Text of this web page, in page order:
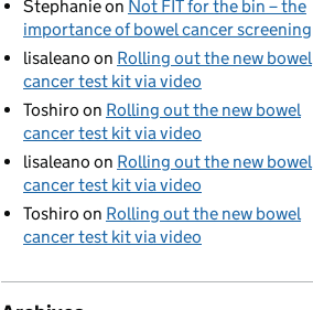
Stephanieon Not FIT for the bin – the
importance of bowel cancer screening
lisaleano on Rolling out the new bowel
cancer test kit via video
Toshiro on Rolling out the new bowel
cancer test kit via video
lisaleano on Rolling out the new bowel
cancer test kit via video
Toshiro on Rolling out the new bowel
cancer test kit via video